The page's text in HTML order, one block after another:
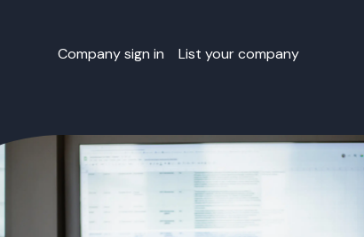
Company sign in List your company